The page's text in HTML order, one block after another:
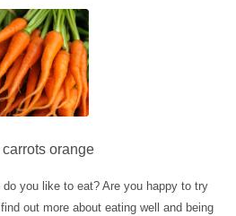
orange
you like to eat? Are you happy to try
out more about eating well and being